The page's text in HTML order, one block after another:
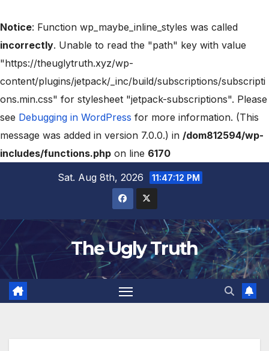
Notice: Function wp_maybe_inline_styles was called
incorrectly. Unable to read the "path" key with value
"https://theuglytruth.xyz/wp-
content/plugins/jetpack/_inc/build/subscriptions/subscripti
ons.min.css" for stylesheet "jetpack-subscriptions". Please
see Debugging in WordPress for more information. (This
message was added in version 7.0.0.) in /dom812594/wp-
includes/functions.php on line 6170
Sat. Aug 8th, 2026
11:47:13 PM
The Ugly Truth